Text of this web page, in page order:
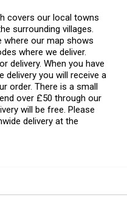
covers our local towns
surrounding villages.
where our map shows
where we deliver.
delivery. When you have
delivery you will receive a
order. There is a small
over £50 through our
will be free. Please
delivery at the